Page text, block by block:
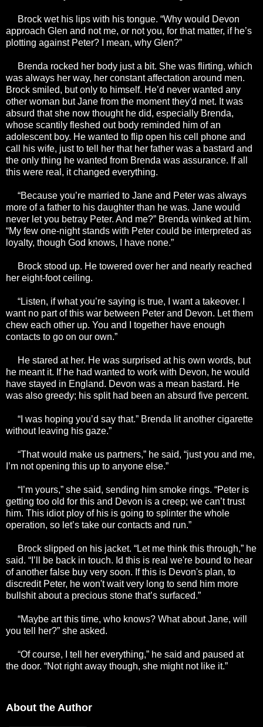
Brock wet his lips with his tongue. “Why would Devon
approach Glen and not me, or not you, for that matter, if he’s
plotting against Peter? I mean, why Glen?”
Brenda rocked her body just a bit. She was flirting, which
was always her way, her constant affectation around men.
Brock smiled, but only to himself. He’d never wanted any
other woman but Jane from the moment they'd met. It was
absurd that she now thought he did, especially Brenda,
whose scantily fleshed out body reminded him of an
adolescent boy. He wanted to flip open his cell phone and
call his wife, just to tell her that her father was a bastard and
the only thing he wanted from Brenda was assurance. If all
this were real, it changed everything.
“Because you’re married to Jane and Peter was always
more of a father to his daughter than he was. Jane would
never let you betray Peter. And me?” Brenda winked at him.
“My few one-night stands with Peter could be interpreted as
loyalty, though God knows, I have none.”
Brock stood up. He towered over her and nearly reached
her eight-foot ceiling.
“Listen, if what you’re saying is true, I want a takeover. I
want no part of this war between Peter and Devon. Let them
chew each other up. You and I together have enough
contacts to go on our own.”
He stared at her. He was surprised at his own words, but
he meant it. If he had wanted to work with Devon, he would
have stayed in England. Devon was a mean bastard. He
was also greedy; his split had been an absurd five percent.
“I was hoping you’d say that.” Brenda lit another cigarette
without leaving his gaze.”
“That would make us partners,” he said, “just you and me,
I’m not opening this up to anyone else.”
“I’m yours,” she said, sending him smoke rings. “Peter is
getting too old for this and Devon is a creep; we can’t trust
him. This idiot ploy of his is going to splinter the whole
operation, so let’s take our contacts and run.”
Brock slipped on his jacket. “Let me think this through,” he
said. “I’ll be back in touch. Id this is real we're bound to hear
of another false buy very soon. If this is Devon's plan, to
discredit Peter, he won't wait very long to send him more
bullshit about a precious stone that’s surfaced.”
“Maybe art this time, who knows? What about Jane, will
you tell her?” she asked.
“Of course, I tell her everything,” he said and paused at
the door. “Not right away though, she might not like it.”
About the Author